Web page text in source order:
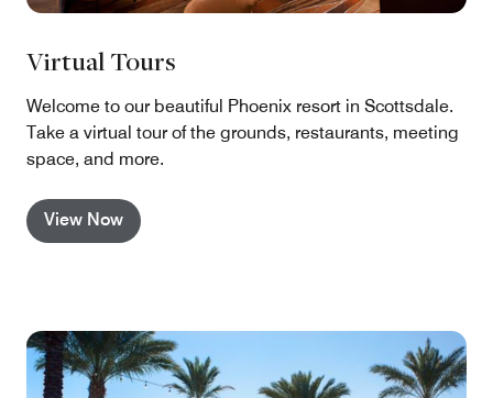
Virtual Tours
Welcome to our beautiful Phoenix resort in Scottsdale.
Take a virtual tour of the grounds, restaurants, meeting
space, and more.
View Now